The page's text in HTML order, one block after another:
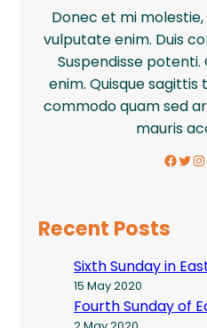
Donec et mi
vulputate enim. Duis
Suspendisse potenti.
enim. Quisque sagittis
commodo quam sed
mauris
Facebook Twitter Instagram
Recent Posts
Sixth Sunday in
15 May 2020
Fourth Sunday of